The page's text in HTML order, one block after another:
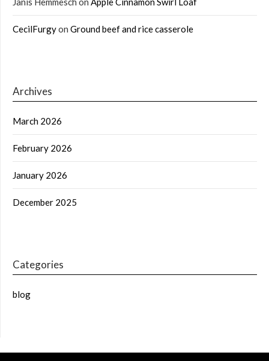
CecilFurgyon Ground beef and rice casserole
Archives
March 2026
February 2026
January 2026
December 2025
Categories
blog